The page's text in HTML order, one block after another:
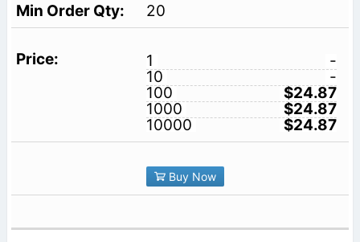
20
1
-
10
-
100
$24.87
1000
$24.87
10000
$24.87
Buy Now